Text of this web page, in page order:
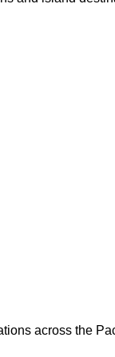
across the